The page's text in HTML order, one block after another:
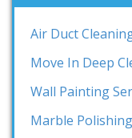
Air Duct
Move In Deep
Wall Painting
Marble